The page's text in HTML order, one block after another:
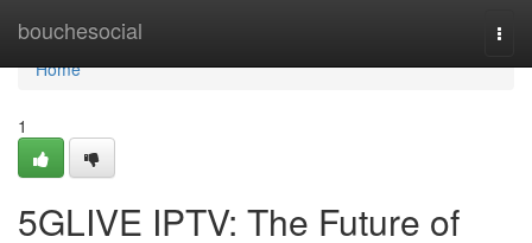
bouchesocial
Home
Home
1
5GLIVE IPTV: The Future of